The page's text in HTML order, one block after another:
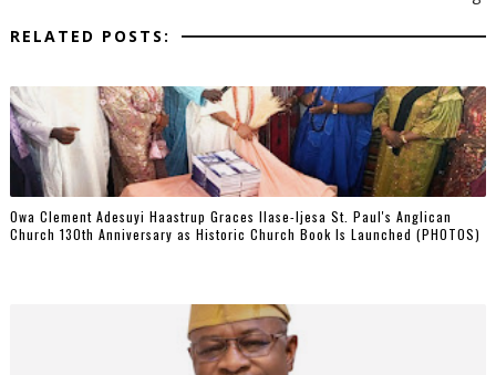
RELATED POSTS:
Owa Clement Adesuyi Haastrup Graces Ilase-Ijesa St. Paul's Anglican
Church 130th Anniversary as Historic Church Book Is Launched (PHOTOS)